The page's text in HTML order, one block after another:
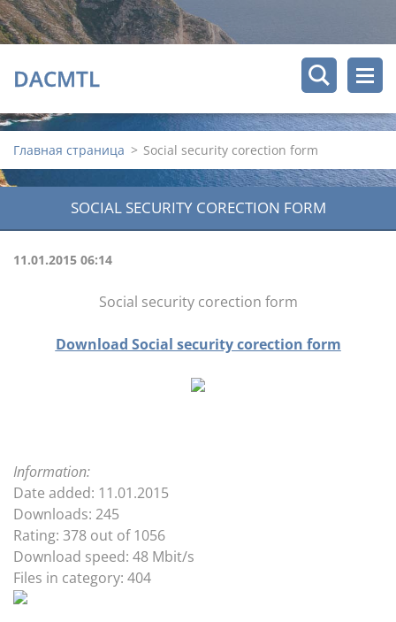
DACMTL
Главная страница > Social security corection form
SOCIAL SECURITY CORECTION FORM
11.01.2015 06:14
Social security corection form
Download Social security corection form
Information:
Date added: 11.01.2015
Downloads: 245
Rating: 378 out of 1056
Download speed: 48 Mbit/s
Files in category: 404